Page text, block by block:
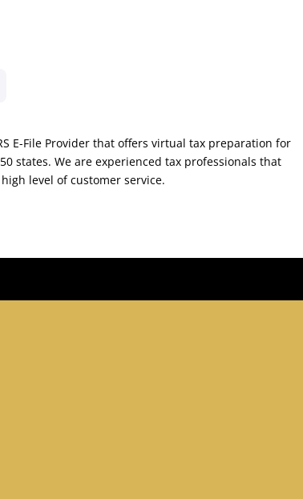
E-File Provider that offers virtual tax preparation for
states. We are experienced tax professionals that
level of customer service.